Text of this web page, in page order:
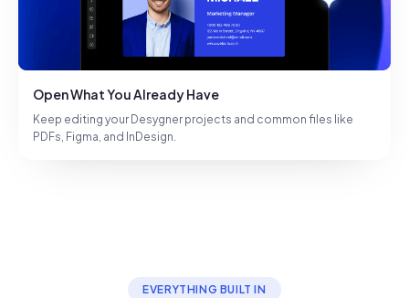
Open What You Already Have
Keep editing your Desygner projects and common files like
PDFs, Figma, and InDesign.
EVERYTHING BUILT IN